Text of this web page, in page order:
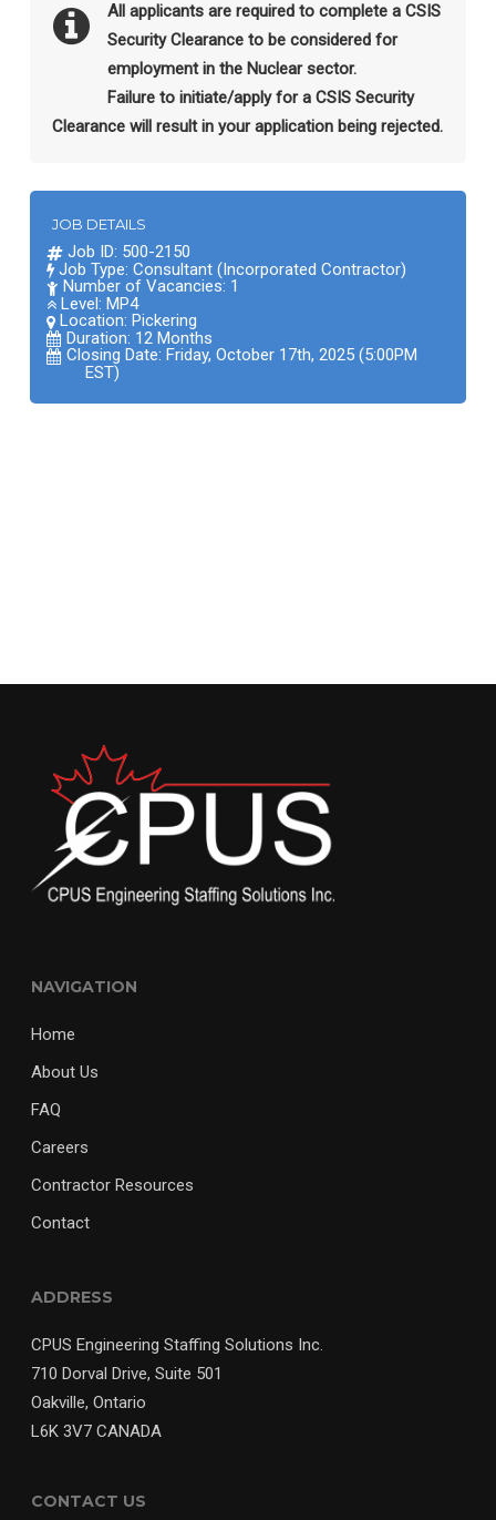
All applicants are required to complete a CSIS
Security Clearance to be considered for
employment in the Nuclear sector.
Failure to initiate/apply for a CSIS Security
Clearance will result in your application being rejected.
JOB DETAILS
Job ID: 500-2150
Job Type: Consultant (Incorporated Contractor)
Number of Vacancies: 1
Level: MP4
Location: Pickering
Duration: 12 Months
Closing Date: Friday, October 17th, 2025 (5:00PM
EST)
NAVIGATION
Home
About Us
FAQ
Careers
Contractor Resources
Contact
ADDRESS
CPUS Engineering Staffing Solutions Inc.
710 Dorval Drive, Suite 501
Oakville, Ontario
L6K 3V7 CANADA
CONTACT US